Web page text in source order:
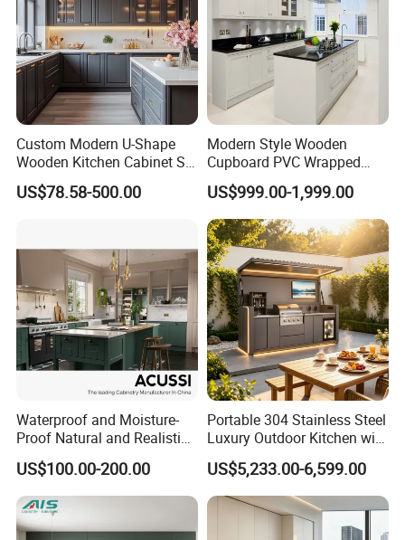
Custom Modern U-Shape
Wooden Kitchen Cabinet Set
Solid Wood Furniture
Manufacturer Custom
Cabinet
US$78.58-500.00
Modern Style Wooden
Cupboard PVC Wrapped
Thermofoil Kitchen
Furniture Modular Shaker
Cabinets
US$999.00-1,999.00
Waterproof and Moisture-
Proof Natural and Realistic
Texture Natural Wood
Kitchen Cabinet
US$100.00-200.00
Portable 304 Stainless Steel
Luxury Outdoor Kitchen with
Grill Cabinet Modern
Modular Designs BBQ
Island Pod with Foldable
Furniture Home Garden
Wholesale Price
US$5,233.00-6,599.00